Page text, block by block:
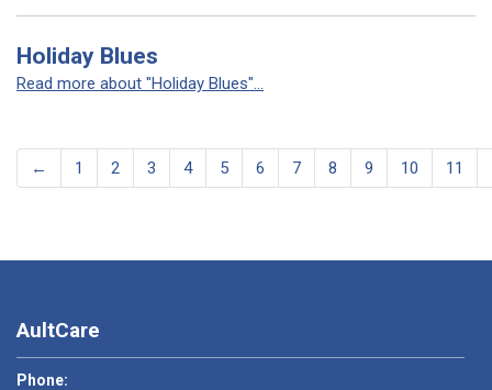
Holiday Blues
Read more about "Holiday Blues"...
← 1 2 3 4 5 6 7 8 9 10 11
AultCare
Phone: